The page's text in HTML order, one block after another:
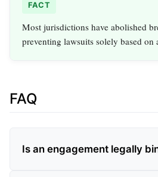
FACT
Most jurisdictions have abolished
preventing lawsuits solely based on
FAQ
Is an engagement legally